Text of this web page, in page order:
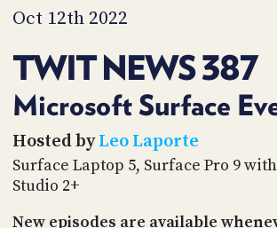
Oct 12th 2022
TWIT NEWS 387
Microsoft Surface
Hosted byLeo Laporte
Surface Laptop 5, Surface Pro 9
Studio 2+
New episodes are available
TIP
JAR
PARTNERS
SOCIAL